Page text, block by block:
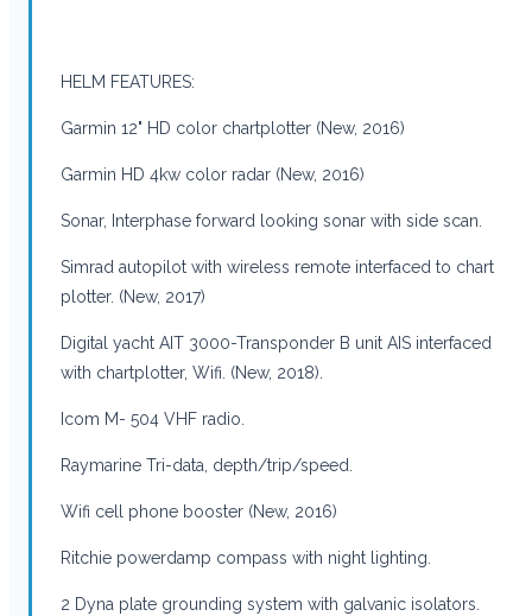
HELM FEATURES:
Garmin 12" HD color chartplotter (New, 2016)
Garmin HD 4kw color radar (New, 2016)
Sonar, Interphase forward looking sonar with side scan.
Simrad autopilot with wireless remote interfaced to chart
plotter. (New, 2017)
Digital yacht AIT 3000-Transponder B unit AIS interfaced
with chartplotter, Wifi. (New, 2018).
Icom M- 504 VHF radio.
Raymarine Tri-data, depth/trip/speed.
Wifi cell phone booster (New, 2016)
Ritchie powerdamp compass with night lighting.
2 Dyna plate grounding system with galvanic isolators.